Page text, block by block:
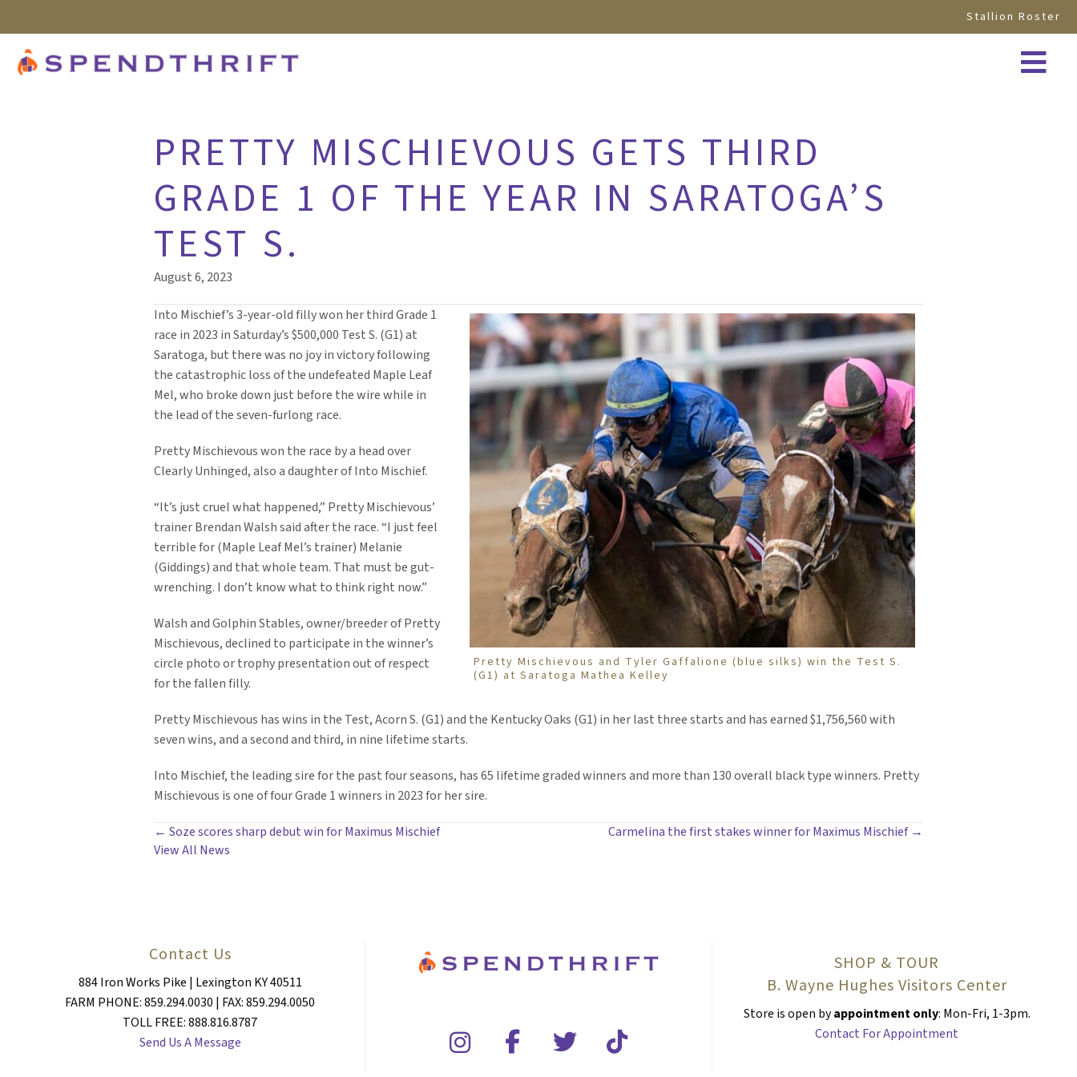
Stallion Roster
PRETTY MISCHIEVOUS GETS THIRD
GRADE 1 OF THE YEAR IN SARATOGA’S
TEST S.
August 6, 2023
Pretty Mischievous and Tyler Gaffalione (blue silks) win the Test S.
(G1) at Saratoga Mathea Kelley
Into Mischief’s 3-year-old filly won her third Grade 1
race in 2023 in Saturday’s $500,000 Test S. (G1) at
Saratoga, but there was no joy in victory following
the catastrophic loss of the undefeated Maple Leaf
Mel, who broke down just before the wire while in
the lead of the seven-furlong race.
Pretty Mischievous won the race by a head over
Clearly Unhinged, also a daughter of Into Mischief.
“It’s just cruel what happened,” Pretty Mischievous’
trainer Brendan Walsh said after the race. “I just feel
terrible for (Maple Leaf Mel’s trainer) Melanie
(Giddings) and that whole team. That must be gut-
wrenching. I don’t know what to think right now.”
Walsh and Golphin Stables, owner/breeder of Pretty
Mischievous, declined to participate in the winner’s
circle photo or trophy presentation out of respect
for the fallen filly.
Pretty Mischievous has wins in the Test, Acorn S. (G1) and the Kentucky Oaks (G1) in her last three starts and has earned $1,756,560 with
seven wins, and a second and third, in nine lifetime starts.
Into Mischief, the leading sire for the past four seasons, has 65 lifetime graded winners and more than 130 overall black type winners. Pretty
Mischievous is one of four Grade 1 winners in 2023 for her sire.
POSTS
← Soze scores sharp debut win for Maximus Mischief
Carmelina the first stakes winner for Maximus Mischief →
View All News
Contact Us
884 Iron Works Pike | Lexington KY 40511
FARM PHONE: 859.294.0030 | FAX: 859.294.0050
TOLL FREE: 888.816.8787
Send Us A Message
SHOP & TOUR
B. Wayne Hughes Visitors Center
Store is open byappointment only: Mon-Fri, 1-3pm.
Contact For Appointment